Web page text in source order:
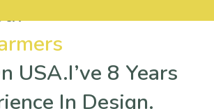
USA.I’ve 8 Years
In Design.